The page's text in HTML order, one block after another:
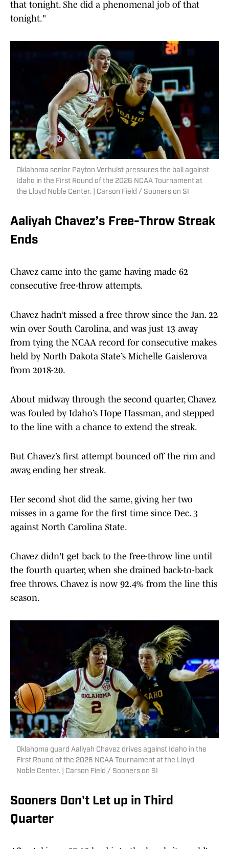
that tonight. She did a phenomenal job of that
tonight."
Oklahoma senior Payton Verhulst pressures the ball against
Idaho in the First Round of the 2026 NCAA Tournament at
the Lloyd Noble Center. | Carson Field / Sooners on SI
Aaliyah Chavez’s Free-Throw Streak
Ends
Chavez came into the game having made 62
consecutive free-throw attempts.
Chavez hadn’t missed a free throw since the Jan. 22
win over South Carolina, and was just 13 away
from tying the NCAA record for consecutive makes
held by North Dakota State’s Michelle Gaislerova
from 2018-20.
About midway through the second quarter, Chavez
was fouled by Idaho’s Hope Hassman, and stepped
to the line with a chance to extend the streak.
But Chavez’s first attempt bounced off the rim and
away, ending her streak.
Her second shot did the same, giving her two
misses in a game for the first time since Dec. 3
against North Carolina State.
Chavez didn't get back to the free-throw line until
the fourth quarter, when she drained back-to-back
free throws. Chavez is now 92.4% from the line this
season.
Oklahoma guard Aaliyah Chavez drives against Idaho in the
First Round of the 2026 NCAA Tournament at the Lloyd
Noble Center. | Carson Field / Sooners on SI
Sooners Don't Let up in Third
Quarter